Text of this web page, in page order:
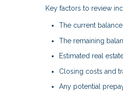
Key factors to review
The current
The remaining
Estimated real
Closing costs and
Any potential